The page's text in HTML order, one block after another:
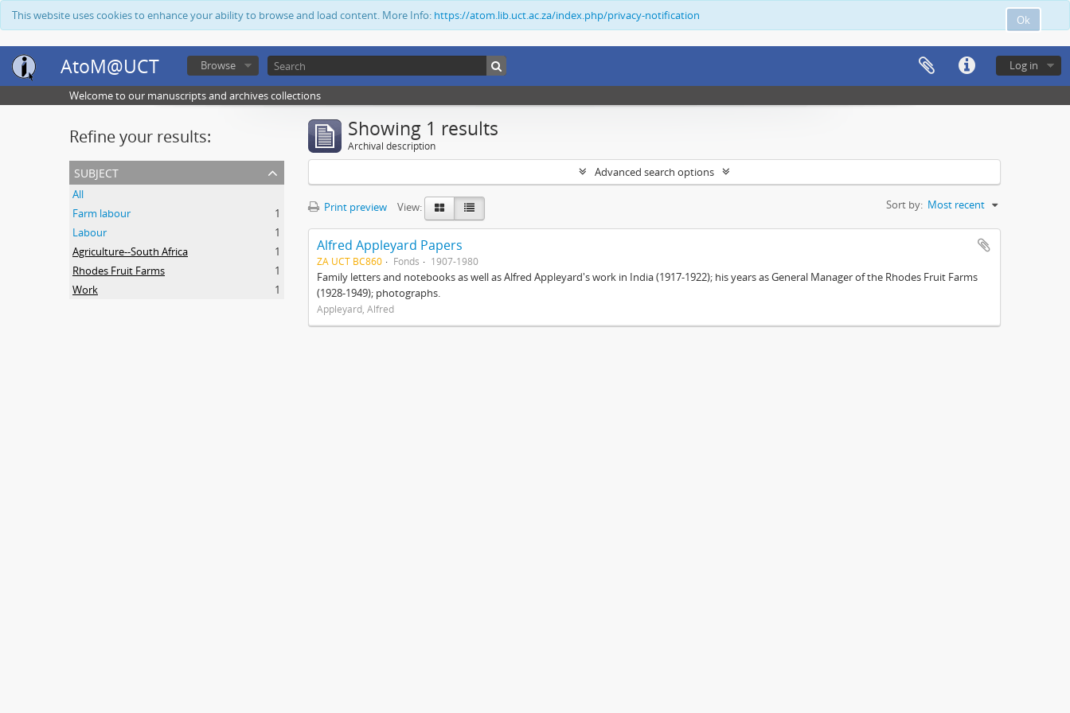
Ok
This website uses cookies to enhance your ability to browse and load content. More Info: https://atom.lib.uct.ac.za/index.php/privacy-notification
AtoM@UCT Log in
Browse
Welcome to our manuscripts and archives collections
Refine your results:
subject
All
Farm labour
1
Labour
1
Agriculture--South Africa
1
Rhodes Fruit Farms
1
Work
1
Showing 1 results
Archival description
Advanced search options
Print preview View: Sort by: Most recent
Alfred Appleyard Papers
ZA UCT BC860 Fonds 1907-1980
Family letters and notebooks as well as Alfred Appleyard's work in India (1917-1922); his years as General Manager of the Rhodes Fruit Farms
(1928-1949); photographs.
Appleyard, Alfred